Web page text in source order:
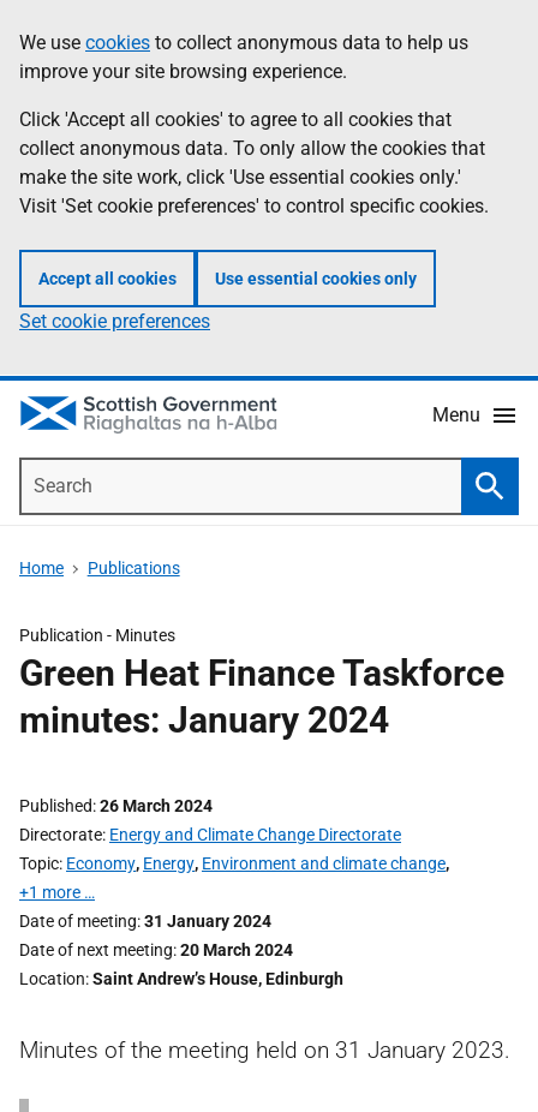
to
main
content
help
Information
We use cookies to collect anonymous data to help us
improve your site browsing experience.
Click 'Accept all cookies' to agree to all cookies that
collect anonymous data. To only allow the cookies that
make the site work, click 'Use essential cookies only.'
Visit 'Set cookie preferences' to control specific cookies.
Accept all cookies Use essential cookies only
Set cookie preferences
Menu
Home Publications
Publication - Minutes
Green Heat Finance Taskforce
minutes: January 2024
Published 26 March 2024
Directorate Energy and Climate Change Directorate
Topic Economy, Energy, Environment and climate change,
+1 more …
Date of meeting 31 January 2024
Date of next meeting 20 March 2024
Location Saint Andrew’s House, Edinburgh
Minutes of the meeting held on 31 January 2023.